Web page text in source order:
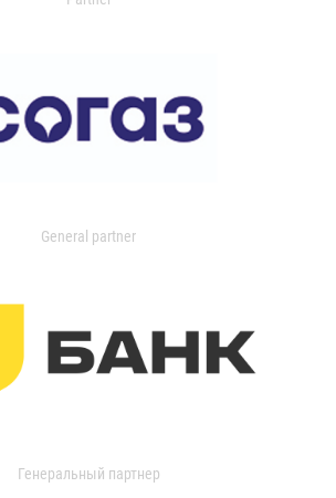
General partner
Генеральный партнер